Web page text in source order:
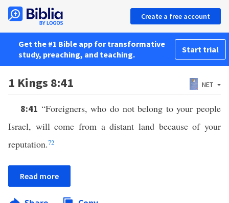
Create a free account
Get the #1 Bible app for transformative
study, preaching, and teaching.
Start trial
1 Kings 8:41 NET
8:41 “Foreigners, who do not belong to your people
Israel, will come from a distant land because of your
reputation.72
Read more